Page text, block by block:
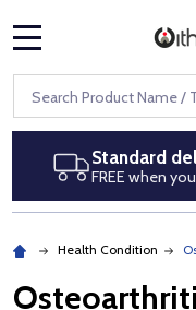
Search
Next
Royal
Health Condition